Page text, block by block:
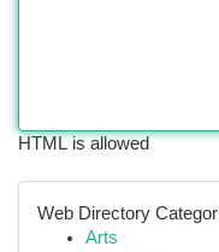
HTML is allowed
Web Directory
Arts